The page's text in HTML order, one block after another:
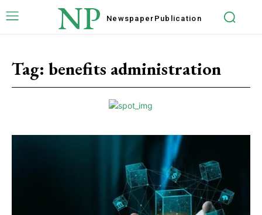
NP Newspaper Publication
Tag: benefits administration